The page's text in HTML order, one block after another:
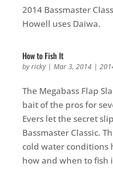
2014 Bassmaster
Howell uses Daiwa.
How to Fish It
byricky| Mar 3, 2014|
The Megabass Flap
bait of the pros for
Evers let the secret
Bassmaster Classic.
cold water conditions
how and when to fish